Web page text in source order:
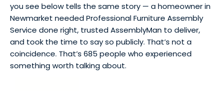
you see below tells the same story — a homeowner in
Newmarket needed Professional Furniture Assembly
Service done right, trusted AssemblyMan to deliver,
and took the time to say so publicly. That’s not a
coincidence. That’s 685 people who experienced
something worth talking about.